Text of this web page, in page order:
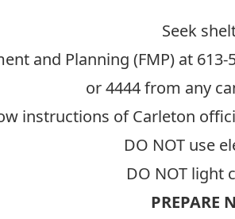
Seek
and Planning (FMP) at 613-
or 4444 from any
instructions of Carleton
DO NOT use
DO NOT light
PREPARE